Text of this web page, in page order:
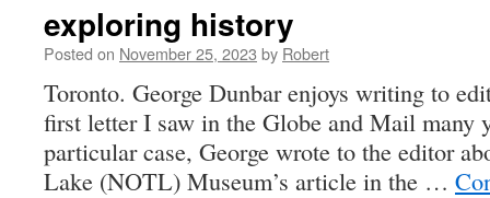
exploring history
Posted on November 25, 2023 by Robert
Toronto. George Dunbar enjoys writing to
first letter I saw in the Globe and Mail many
particular case, George wrote to the editor
Lake (NOTL) Museum’s article in the …